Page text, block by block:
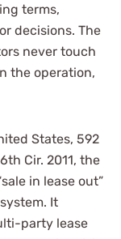
terms,
decisions. The
never touch
the operation,
States, 592
Cir. 2011, the
in lease out”
It
party lease